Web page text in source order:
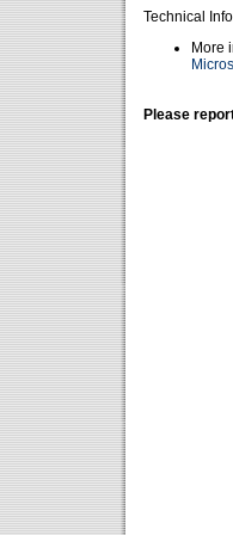
Technical
More
Please